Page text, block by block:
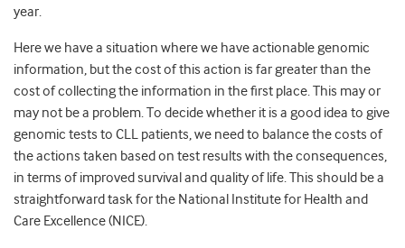
year.
Here we have a situation where we have actionable genomic
information, but the cost of this action is far greater than the
cost of collecting the information in the first place. This may or
may not be a problem. To decide whether it is a good idea to give
genomic tests to CLL patients, we need to balance the costs of
the actions taken based on test results with the consequences,
in terms of improved survival and quality of life. This should be a
straightforward task for the National Institute for Health and
Care Excellence (NICE).